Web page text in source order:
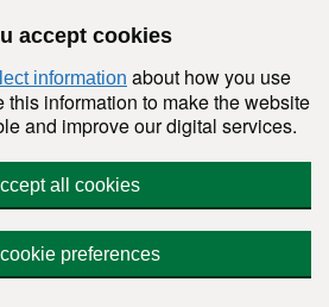
accept cookies
information about how you use
this information to make the website
and improve our digital services.
all cookies
preferences